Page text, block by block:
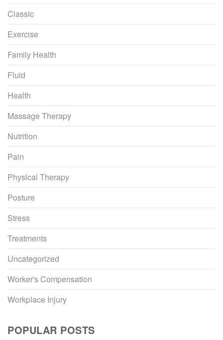
Classic
Exercise
Family Health
Fluid
Health
Massage Therapy
Nutrition
Pain
Physical Therapy
Posture
Stress
Treatments
Uncategorized
Worker's Compensation
Workplace Injury
POPULAR POSTS